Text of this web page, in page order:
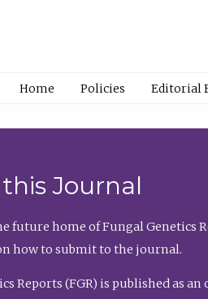
Home Policies Editorial
Journal
future home of Fungal Genetics
how to submit to the journal.
Reports (FGR) is published as